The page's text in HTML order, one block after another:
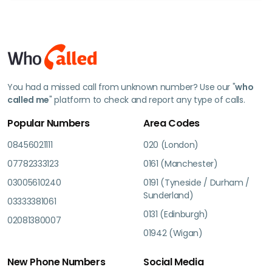
You had a missed call from unknown number? Use our "who
called me" platform to check and report any type of calls.
Popular Numbers
08456021111
07782333123
03005610240
03333381061
02081380007
Area Codes
020 (London)
0161 (Manchester)
0191 (Tyneside / Durham /
Sunderland)
0131 (Edinburgh)
01942 (Wigan)
New Phone Numbers Social Media